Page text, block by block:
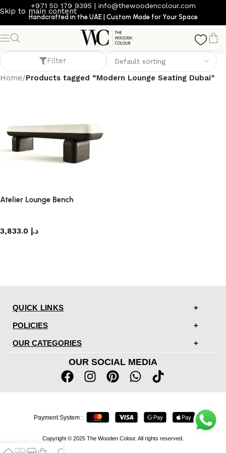
Skip to main content
+971 50 179 9395 | info@thewoodencolour.com
Handcrafted in the UAE | Custom Made for Your Space
Modern Lounge Seating Dubai
Filter
Home/Products tagged “Modern Lounge Seating Dubai”
Atelier Lounge Bench
د.إ
QUICK LINKS
POLICIES
OUR CATEGORIES
OUR SOCIAL MEDIA
Copyright © 2025 The Wooden Colour. All rights reserved.
Payment System :